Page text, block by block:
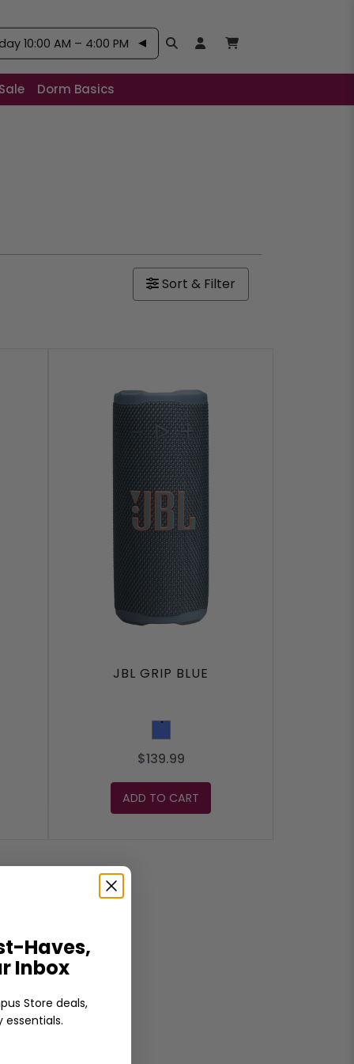
10:00 AM – 4:00 PM
Search
Sale Dorm Basics
Sort & Filter
JBL GRIP BLUE
Blue
$139.99
ADD TO CART
Haves,
Inbox
Store deals,
essentials.